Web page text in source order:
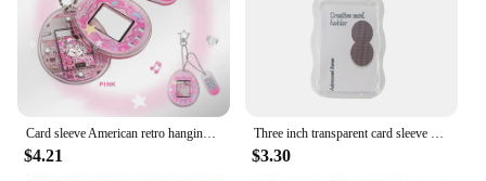
$4.21 $3.30